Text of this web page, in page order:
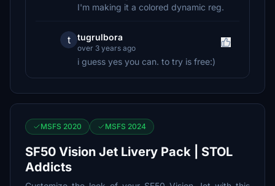
I'm making it a colored dynamic reg.
t tugrulbora
over 3 years ago
i guess yes you can. to try is free:)
MSFS 2020 MSFS 2024
SF50 Vision Jet Livery Pack | STOL
Addicts